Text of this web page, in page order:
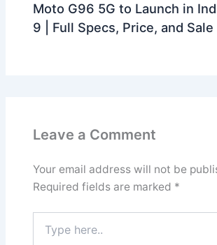
Moto G96 5G to Launch in
9 | Full Specs, Price, and
Leave a Comment
Your email address will not be
Required fields are marked *
here..